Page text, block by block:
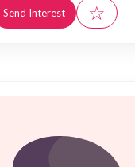
Send Interest ☆